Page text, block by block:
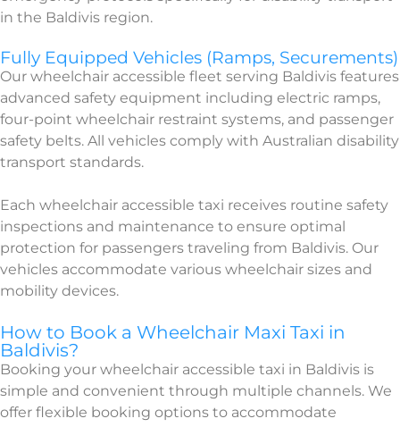
in the Baldivis region.
Fully Equipped Vehicles (Ramps, Securements)
Our wheelchair accessible fleet serving Baldivis features
advanced safety equipment including electric ramps,
four-point wheelchair restraint systems, and passenger
safety belts. All vehicles comply with Australian disability
transport standards.
Each wheelchair accessible taxi receives routine safety
inspections and maintenance to ensure optimal
protection for passengers traveling from Baldivis. Our
vehicles accommodate various wheelchair sizes and
mobility devices.
How to Book a Wheelchair Maxi Taxi in
Baldivis?
Booking your wheelchair accessible taxi in Baldivis is
simple and convenient through multiple channels. We
offer flexible booking options to accommodate